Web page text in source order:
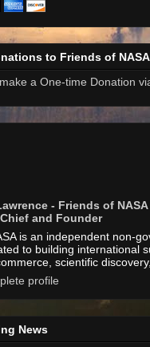
to Friends of NASA
a One-time Donation
- Friends of
and Founder
is an independent non-
to building international
scientific
profile
News